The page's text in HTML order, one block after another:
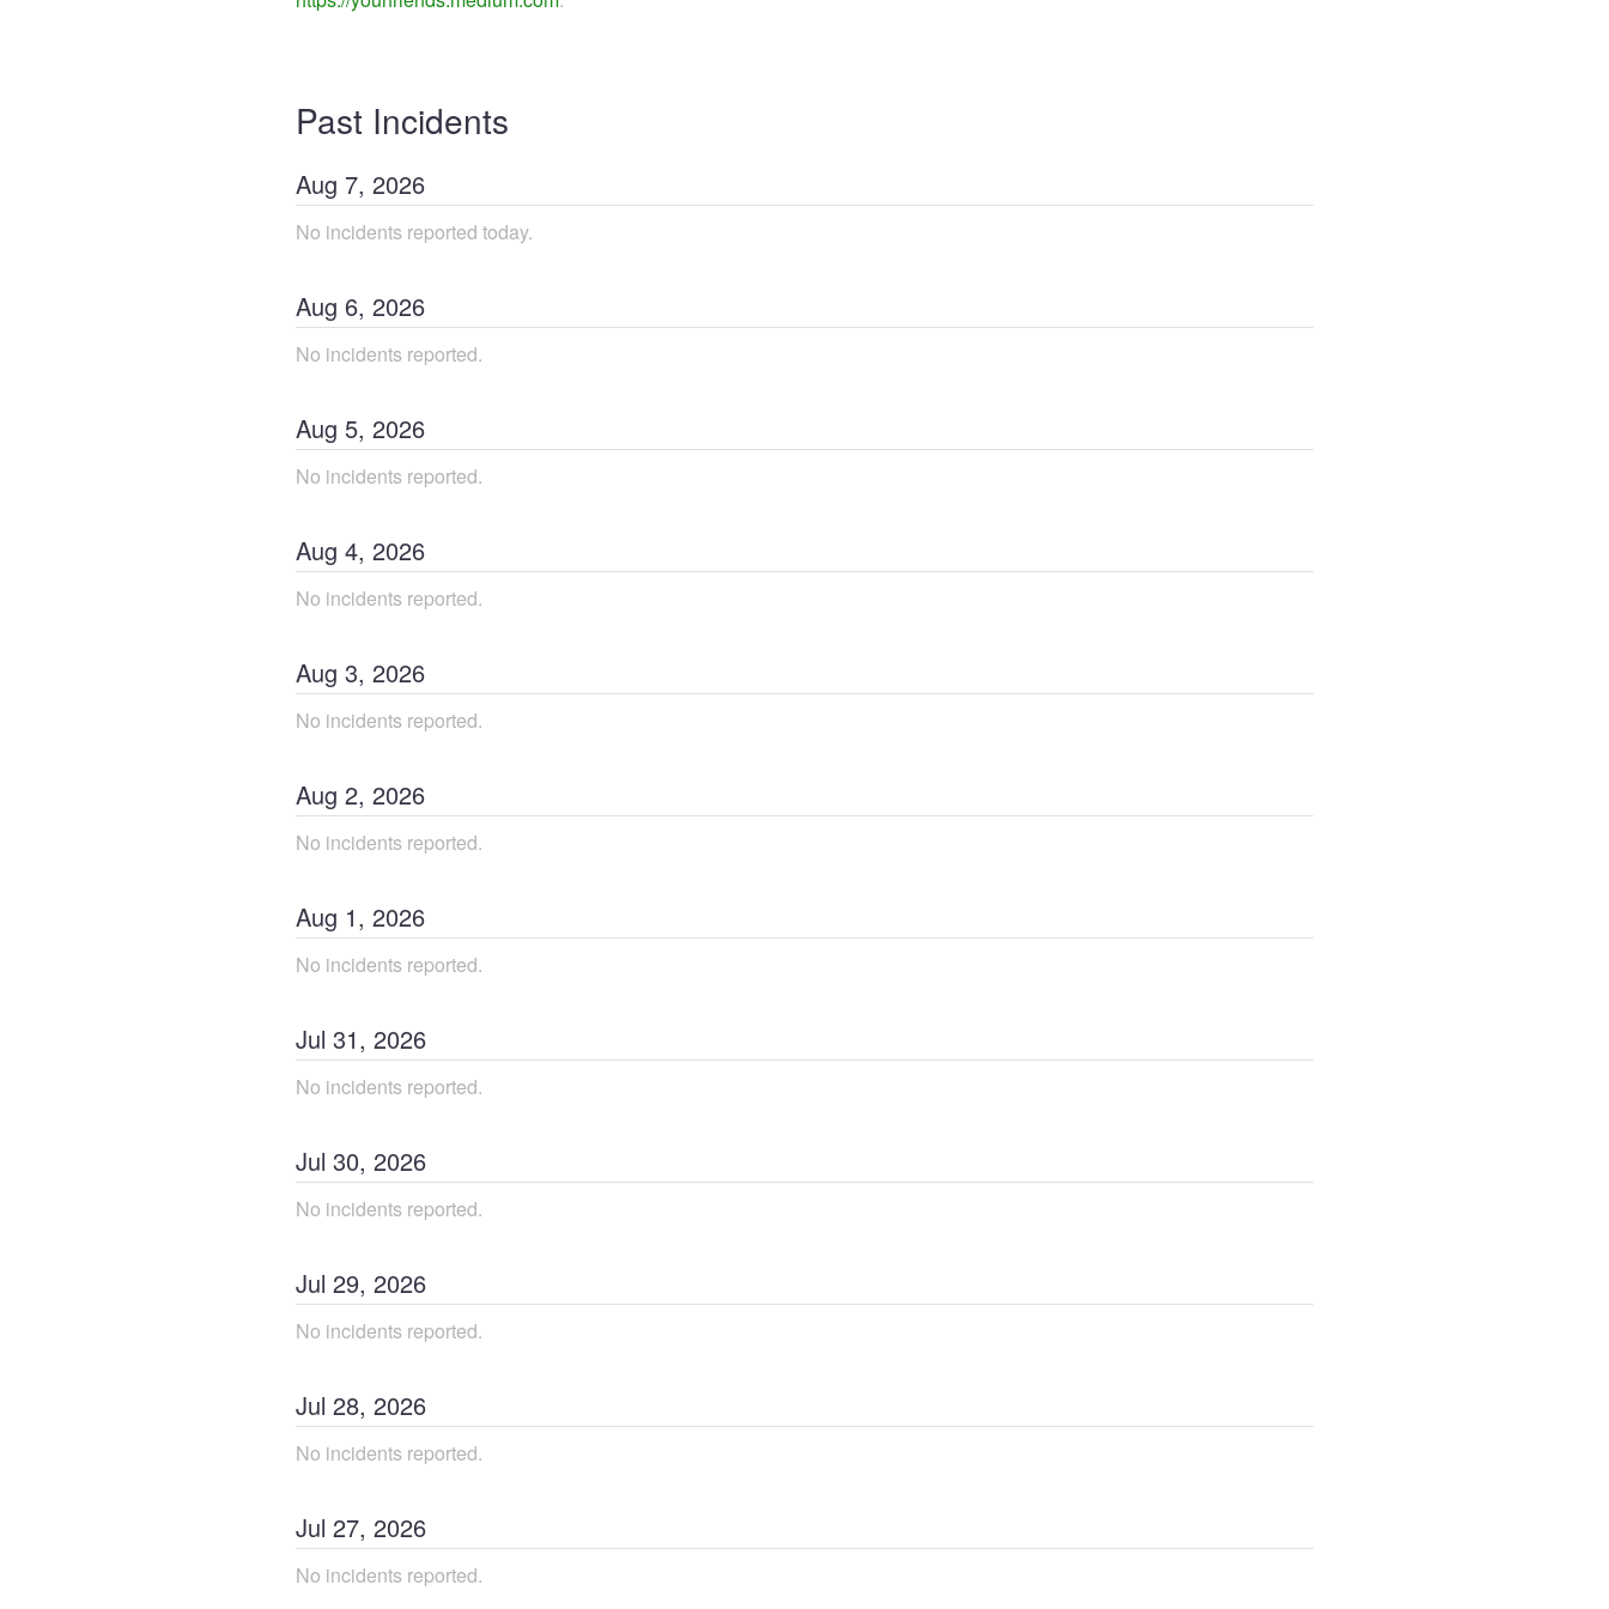
Past Incidents
Aug 7, 2026
No incidents reported today.
Aug 6, 2026
No incidents reported.
Aug 5, 2026
No incidents reported.
Aug 4, 2026
No incidents reported.
Aug 3, 2026
No incidents reported.
Aug 2, 2026
No incidents reported.
Aug 1, 2026
No incidents reported.
Jul 31, 2026
No incidents reported.
Jul 30, 2026
No incidents reported.
Jul 29, 2026
No incidents reported.
Jul 28, 2026
No incidents reported.
Jul 27, 2026
No incidents reported.